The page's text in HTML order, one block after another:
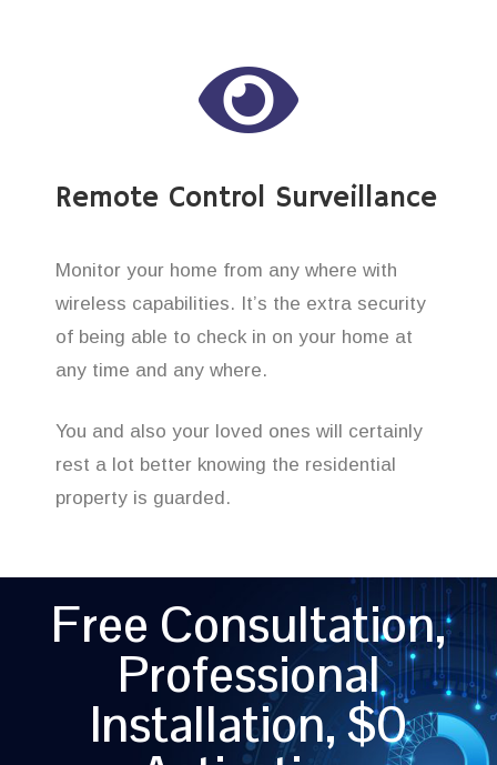
Remote Control Surveillance
Monitor your home from any where with
wireless capabilities. It’s the extra security
of being able to check in on your home at
any time and any where.
You and also your loved ones will certainly
rest a lot better knowing the residential
property is guarded.
Free Consultation,
Professional
Installation, $0